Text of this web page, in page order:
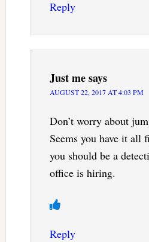
Reply
Just mesays
AUGUST 22, 2017 AT 4:03 PM
Don’t worry about
Seems you have it all
you should be a
office is hiring.
Reply